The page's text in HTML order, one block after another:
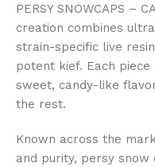
PERSY SNOWCAPS –
creation combines
strain-specific live
potent kief. Each
sweet, candy-like
the rest.
Known across the
and purity, persy